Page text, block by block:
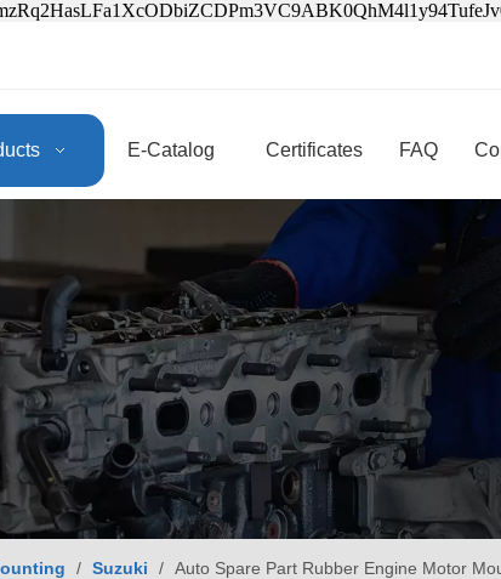
E-Catalog Certificates FAQ
/ Suzuki / Auto Spare Part Rubber Engine Motor